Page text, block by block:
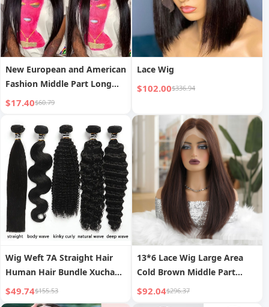
New European and American
Fashion Middle Part Long
Straight Hair Front Lace
$17.40$60.79
Lace Wig
$102.00$336.94
Wig Weft 7A Straight Hair
Human Hair Bundle Xuchang
Wig Real Human Hair Weft
$49.74$155.53
13*6 Lace Wig Large Area
Cold Brown Middle Part
Fashion Full Head Natural
Cross-border
$92.04$296.37